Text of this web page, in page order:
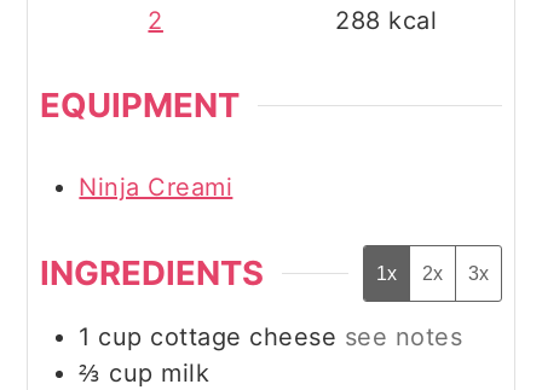
2
288 kcal
EQUIPMENT
Ninja Creami
INGREDIENTS 1x 2x 3x
1 cup cottage cheese see notes
⅔ cup milk